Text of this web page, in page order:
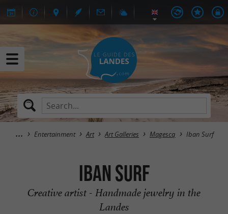
Entertainment Art Art Galleries Magescq Iban Surf
Iban Surf
Creative artist - Handmade jewelry in the
Landes